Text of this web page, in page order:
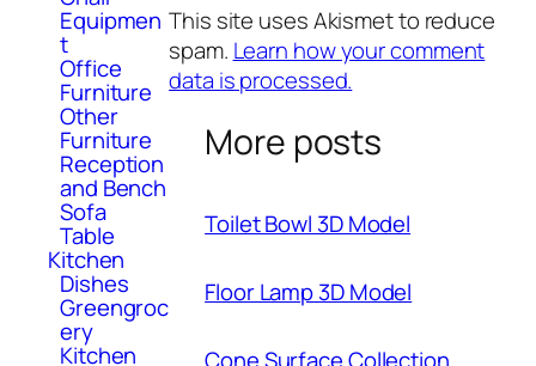
Equipmen
t
Office
Furniture
Other
Furniture
Reception
and Bench
Sofa
Table
Kitchen
Dishes
Greengroc
ery
Kitchen
This site uses Akismet to reduce
spam. Learn how your comment
data is processed.
More posts
Toilet Bowl 3D Model
Floor Lamp 3D Model